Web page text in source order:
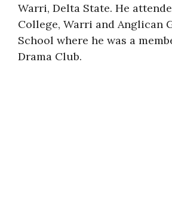
Warri, Delta State. He
College, Warri and Anglican
School where he was a
Drama Club.